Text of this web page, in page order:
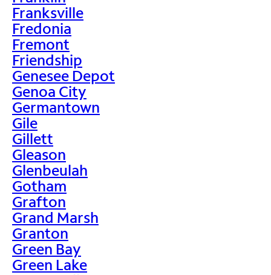
Franksville
Fredonia
Fremont
Friendship
Genesee Depot
Genoa City
Germantown
Gile
Gillett
Gleason
Glenbeulah
Gotham
Grafton
Grand Marsh
Granton
Green Bay
Green Lake